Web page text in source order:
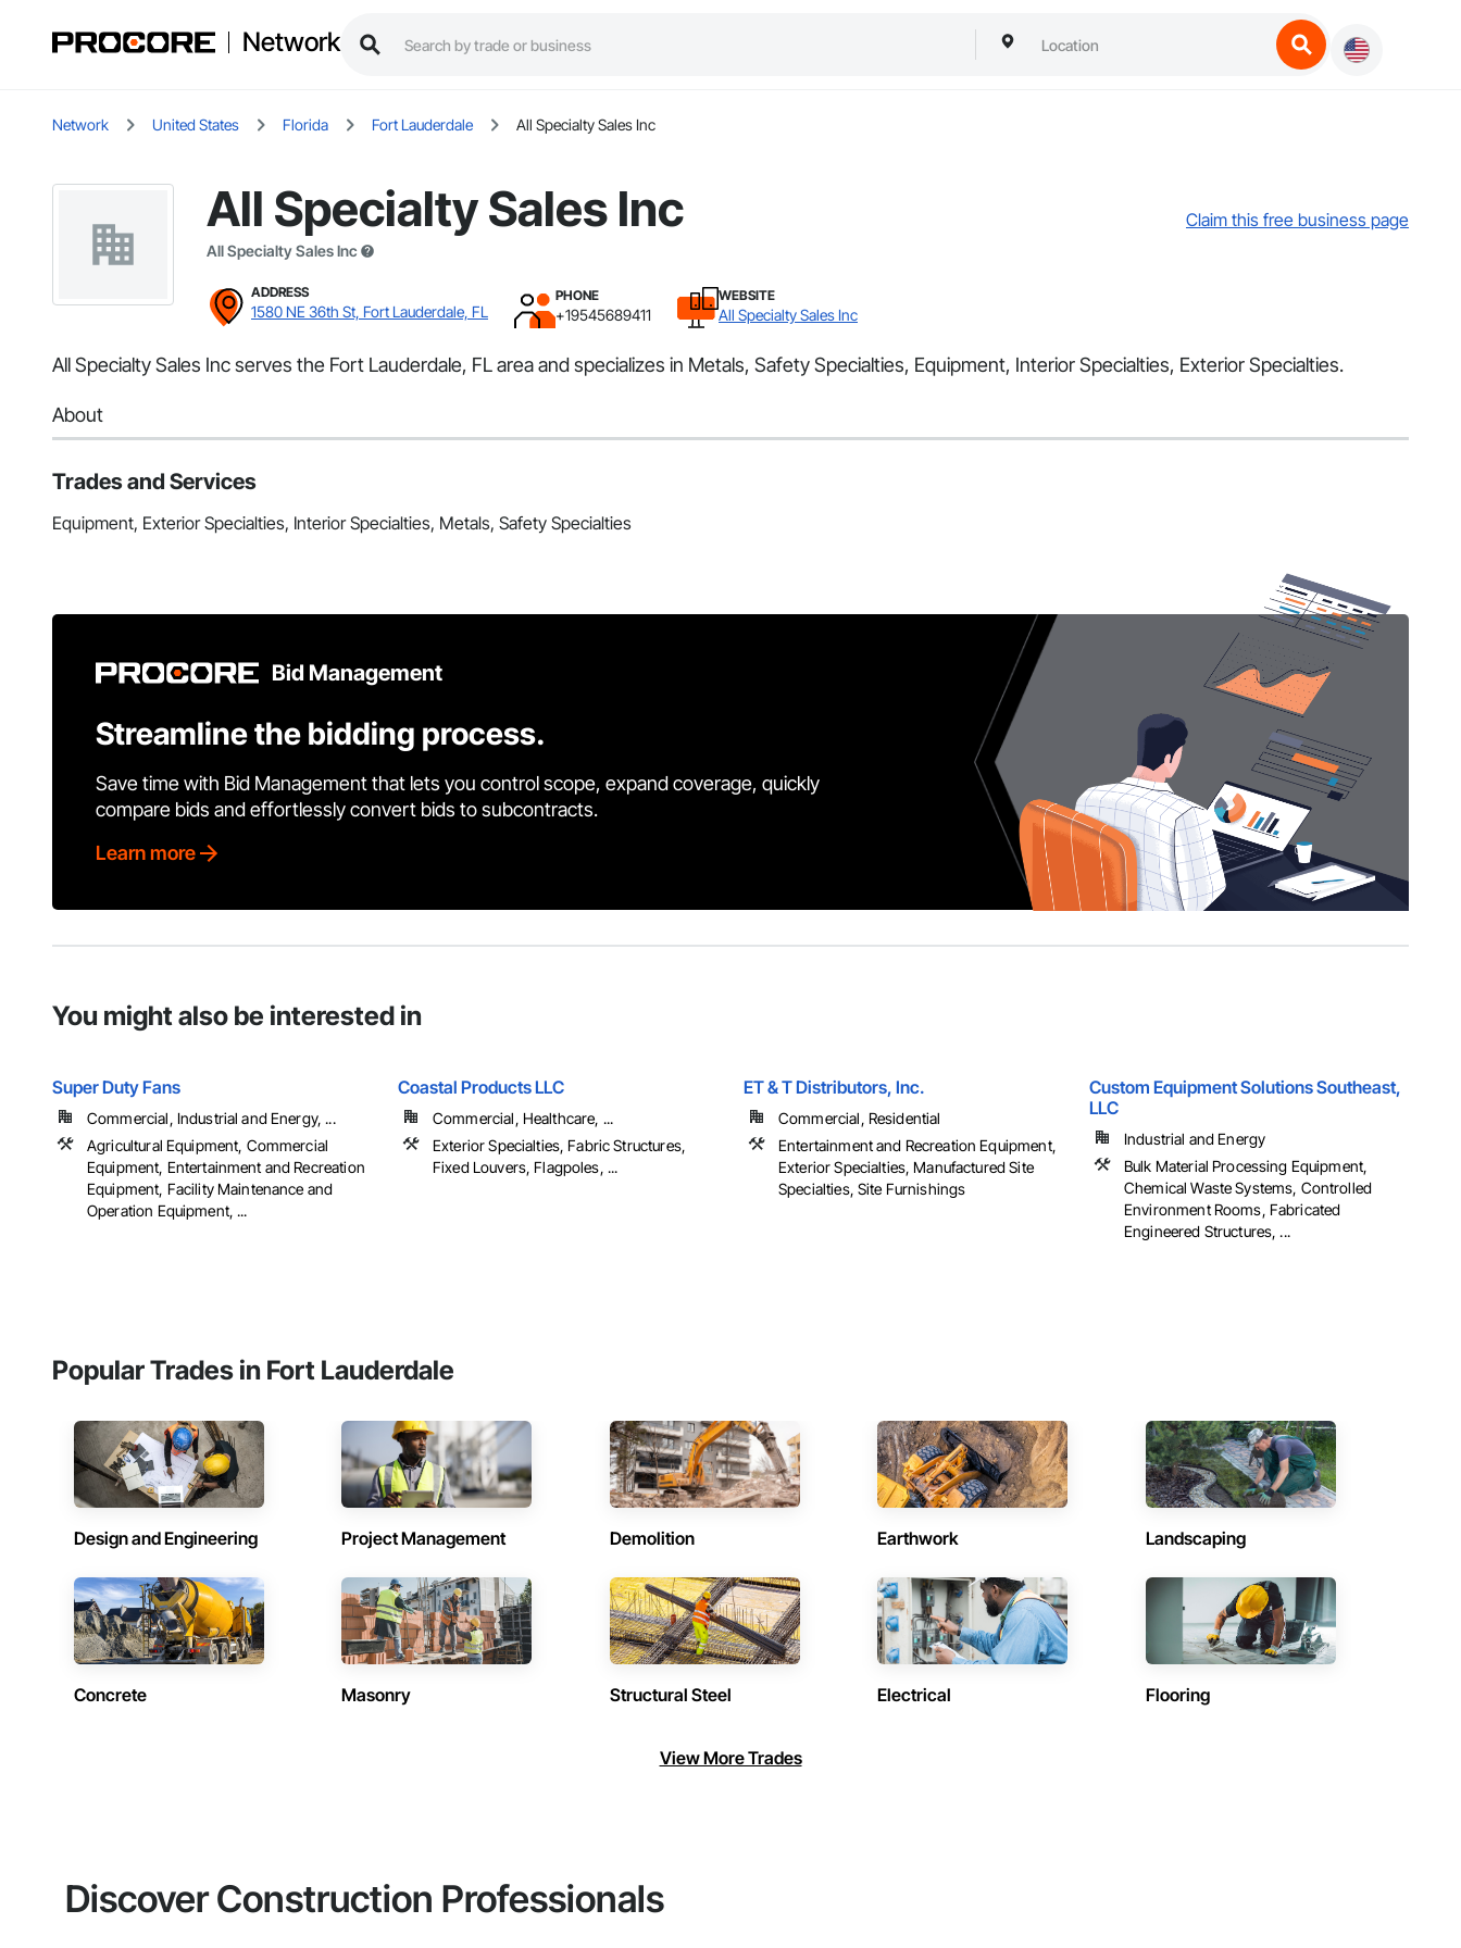
Network
Network United States Florida Fort Lauderdale All Specialty Sales Inc
All Specialty Sales Inc
All Specialty Sales Inc
Claim this free business page
ADDRESS
1580 NE 36th St, Fort Lauderdale, FL
PHONE
+19545689411
WEBSITE
All Specialty Sales Inc
All Specialty Sales Inc serves the Fort Lauderdale, FL area and specializes in Metals, Safety Specialties, Equipment, Interior Specialties, Exterior Specialties.
About
Trades and Services
Equipment, Exterior Specialties, Interior Specialties, Metals, Safety Specialties
Bid Management
Streamline the bidding process.
Save time with Bid Management that lets you control scope, expand coverage, quickly
compare bids and effortlessly convert bids to subcontracts.
Learn more
You might also be interested in
Super Duty Fans
Commercial, Industrial and Energy, ...
Agricultural Equipment, Commercial
Equipment, Entertainment and Recreation
Equipment, Facility Maintenance and
Operation Equipment, ...
Coastal Products LLC
Commercial, Healthcare, ...
Exterior Specialties, Fabric Structures,
Fixed Louvers, Flagpoles, ...
ET & T Distributors, Inc.
Commercial, Residential
Entertainment and Recreation Equipment,
Exterior Specialties, Manufactured Site
Specialties, Site Furnishings
Custom Equipment Solutions Southeast,
LLC
Industrial and Energy
Bulk Material Processing Equipment,
Chemical Waste Systems, Controlled
Environment Rooms, Fabricated
Engineered Structures, ...
Popular Trades in Fort Lauderdale
Design and Engineering Project Management Demolition Earthwork Landscaping
Concrete Masonry Structural Steel Electrical Flooring
View More Trades
Discover Construction Professionals